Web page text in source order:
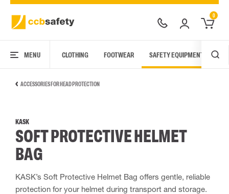
0
MENU CLOTHING FOOTWEAR SAFETY EQUIPMENT
ACCESSORIES FOR HEAD PROTECTION
KASK
SOFT PROTECTIVE HELMET
BAG
KASK’s Soft Protective Helmet Bag offers gentle, reliable
protection for your helmet during transport and storage.